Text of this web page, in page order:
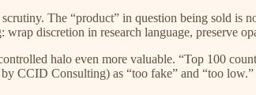
The “product” in question being sold is
discretion in research language, preserve
halo even more valuable. “Top 100
CCID Consulting) as “too fake” and “too low.”